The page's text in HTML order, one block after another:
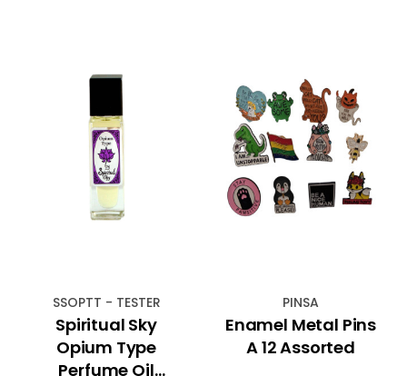
SSOPTT - TESTER
Spiritual Sky
Opium Type
Perfume Oil
PINSA
Enamel Metal Pins
A 12 Assorted